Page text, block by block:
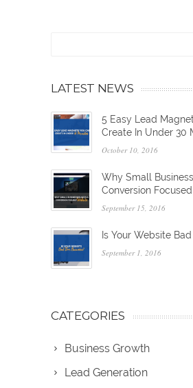
LATEST NEWS
5 Easy Lead
Create In Under 30
October 10, 2016
Why Small
Conversion
September 15, 2016
Is Your Website
September 1, 2016
CATEGORIES
Business Growth
Lead Generation